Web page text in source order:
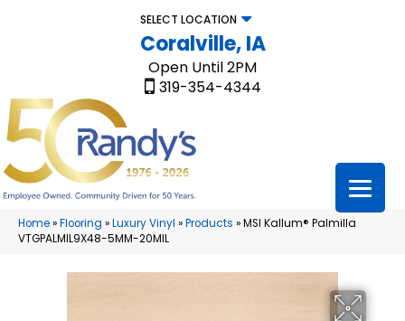
SELECT LOCATION
Coralville, IA
Open Until 2PM
319-354-4344
Home»Flooring »Luxury Vinyl »Products »MSI Kallum® Palmilla
VTGPALMIL9X48-5MM-20MIL